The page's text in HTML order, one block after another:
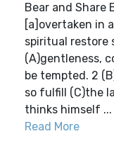
Bear and Share
[a]overtaken in
spiritual restore
(A)gentleness,
be tempted. 2
so fulfill (C)the
thinks himself ...
Read More